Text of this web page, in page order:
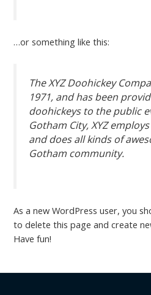
…or something like this:
The XYZ Doohickey
1971, and has been
doohickeys to the public
Gotham City, XYZ
and does all kinds of
Gotham community.
As a new WordPress user, you
to delete this page and create
Have fun!